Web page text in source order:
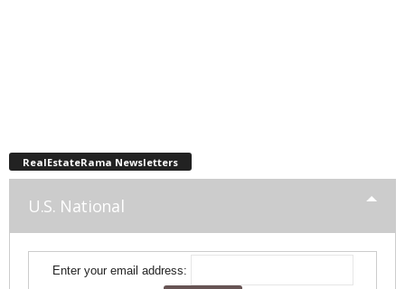
RealEstateRama Newsletters
U.S. National
Enter your email address: